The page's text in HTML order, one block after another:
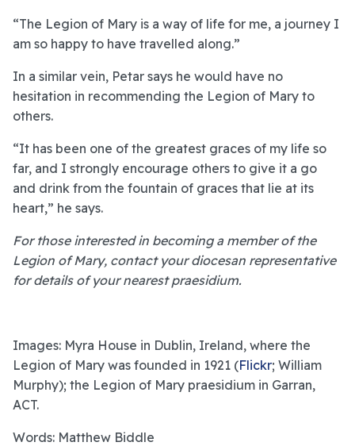
“The Legion of Mary is a way of life for me, a journey I
am so happy to have travelled along.”
In a similar vein, Petar says he would have no
hesitation in recommending the Legion of Mary to
others.
“It has been one of the greatest graces of my life so
far, and I strongly encourage others to give it a go
and drink from the fountain of graces that lie at its
heart,” he says.
For those interested in becoming a member of the
Legion of Mary, contact your diocesan representative
for details of your nearest praesidium.
Images: Myra House in Dublin, Ireland, where the
Legion of Mary was founded in 1921 (Flickr; William
Murphy); the Legion of Mary praesidium in Garran,
ACT.
Words: Matthew Biddle